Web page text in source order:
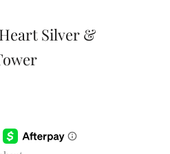
Silver &